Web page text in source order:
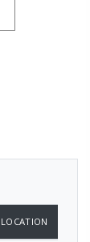
LOCATION